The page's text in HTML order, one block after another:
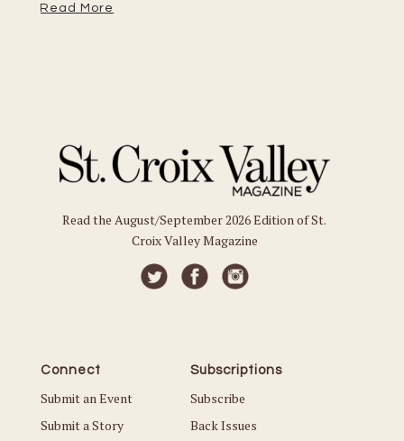
Read More
Read the August/September 2026 Edition of St.
Croix Valley Magazine
Connect
Submit an Event
Submit a Story
Subscriptions
Subscribe
Back Issues